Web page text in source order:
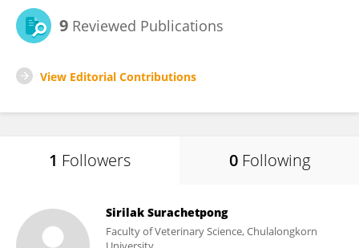
9 Reviewed Publications
View Editorial Contributions
1 Followers 0 Following
Sirilak Surachetpong
Faculty of Veterinary Science, Chulalongkorn